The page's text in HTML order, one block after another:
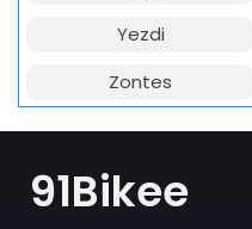
Yezdi
Zontes
91Bikee